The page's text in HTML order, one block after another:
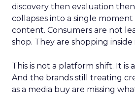
discovery then evaluation
collapses into a single moment
content. Consumers are not
shop. They are shopping inside
This is not a platform shift. It is
And the brands still treating
as a media buy are missing